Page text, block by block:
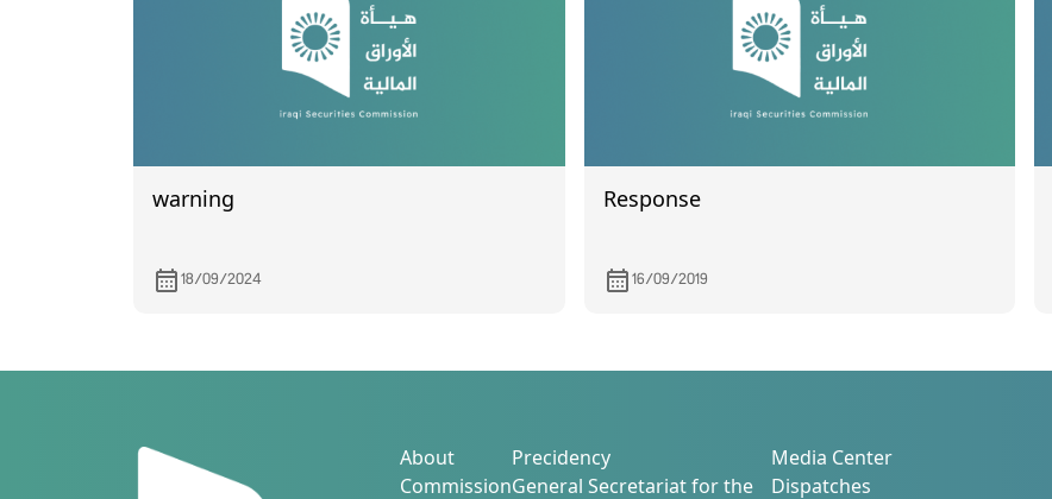
warning
18/09/2024
Response
16/09/2019
About
Commission
Precidency
General Secretariat for the
Media Center
Dispatches